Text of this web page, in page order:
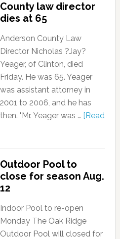
County law director
dies at 65
Anderson County Law
Director Nicholas ?Jay?
Yeager, of Clinton, died
Friday. He was 65. Yeager
was assistant attorney in
to 2006, and he has
"Mr. Yeager was … [Read
Outdoor Pool to
close for season Aug.
12
Indoor Pool to re-open
Monday The Oak Ridge
Outdoor Pool will closed for